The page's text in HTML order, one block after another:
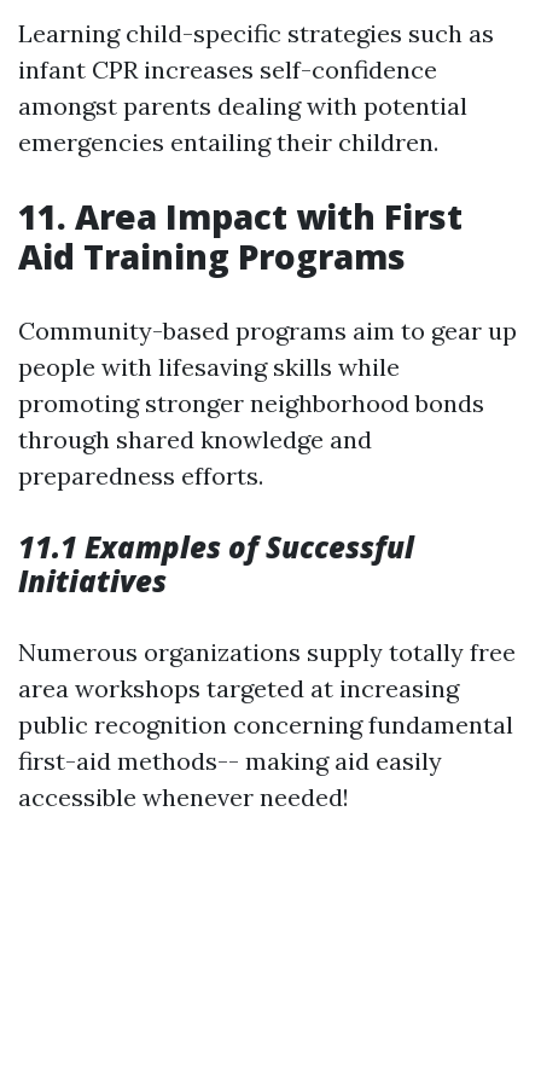
Learning child-specific strategies such as
infant CPR increases self-confidence
amongst parents dealing with potential
emergencies entailing their children.
11. Area Impact with First
Aid Training Programs
Community-based programs aim to gear up
people with lifesaving skills while
promoting stronger neighborhood bonds
through shared knowledge and
preparedness efforts.
11.1 Examples of Successful
Initiatives
Numerous organizations supply totally free
area workshops targeted at increasing
public recognition concerning fundamental
first-aid methods-- making aid easily
accessible whenever needed!